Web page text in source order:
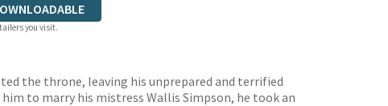
you visit.
the throne, leaving his unprepared and terrified
to marry his mistress Wallis Simpson, he took an